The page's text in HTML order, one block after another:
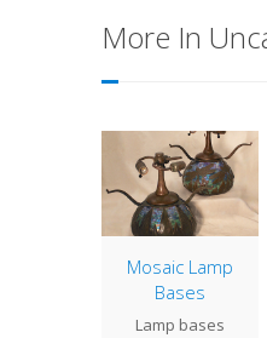
More In
Mosaic Lamp
Bases
Lamp bases